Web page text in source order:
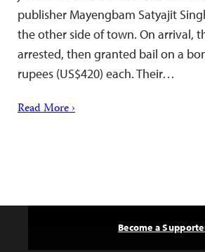
publisher Mayengbam Satyajit
the other side of town. On arrival,
arrested, then granted bail on a
rupees (US$420) each. Their…
Read More ›
Become a